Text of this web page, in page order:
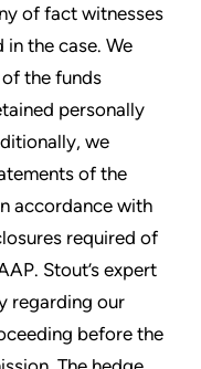
of fact witnesses
the case. We
the funds
personally
we
of the
accordance with
required of
Stout’s expert
regarding our
before the